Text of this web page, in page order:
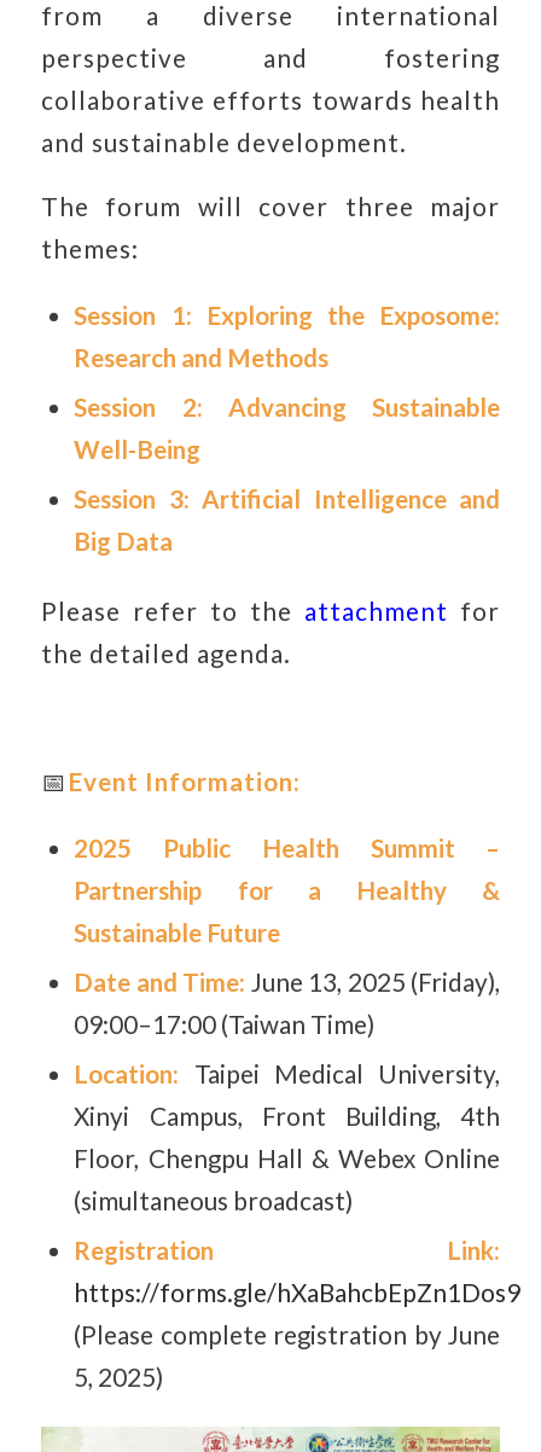
from a diverse international
perspective and fostering
collaborative efforts towards health
and sustainable development.
The forum will cover three major
themes:
Session 1: Exploring the Exposome:
Research and Methods
Session 2: Advancing Sustainable
Well-Being
Session 3: Artificial Intelligence and
Big Data
Please refer to the attachment for
the detailed agenda.
📅 Event Information:
2025 Public Health Summit –
Partnership for a Healthy &
Sustainable Future
Date and Time: June 13, 2025 (Friday),
09:00–17:00 (Taiwan Time)
Location: Taipei Medical University,
Xinyi Campus, Front Building, 4th
Floor, Chengpu Hall & Webex Online
(simultaneous broadcast)
Registration Link:
https://forms.gle/hXaBahcbEpZn1Dos9
(Please complete registration by June
5, 2025)